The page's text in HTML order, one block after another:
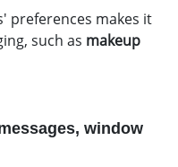
preferences makes it
such as makeup
window